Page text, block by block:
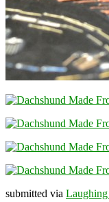
submitted via